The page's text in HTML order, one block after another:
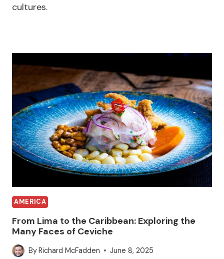
cultures.
AMERICA
From Lima to the Caribbean: Exploring the
Many Faces of Ceviche
ByRichard McFadden June 8, 2025